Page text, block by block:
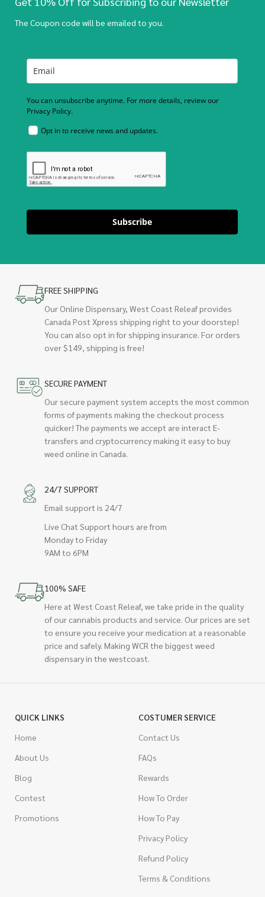
The Coupon code will be emailed to you.
You can unsubscribe anytime. For more details, review our
Privacy Policy.
Opt in to receive news and updates.
Subscribe
FREE SHIPPING
Our Online Dispensary, West Coast Releaf provides
Canada Post Xpress shipping right to your doorstep!
You can also opt in for shipping insurance. For orders
over $149, shipping is free!
SECURE PAYMENT
Our secure payment system accepts the most common
forms of payments making the checkout process
quicker! The payments we accept are interact E-
transfers and cryptocurrency making it easy to buy
weed online in Canada.
24/7 SUPPORT
Email support is 24/7
Live Chat Support hours are from
Monday to Friday
9AM to 6PM
100% SAFE
Here at West Coast Releaf, we take pride in the quality
of our cannabis products and service. Our prices are set
to ensure you receive your medication at a reasonable
price and safely. Making WCR the biggest weed
dispensary in the westcoast.
QUICK LINKS
Home
About Us
Blog
Contest
Promotions
COSTUMER SERVICE
Contact Us
FAQs
Rewards
How To Order
How To Pay
Privacy Policy
Refund Policy
Terms & Conditions